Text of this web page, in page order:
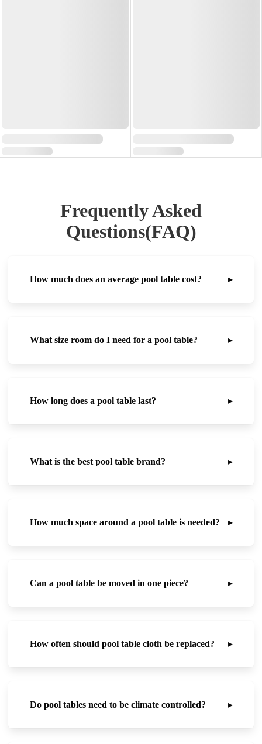
Frequently Asked
Questions(FAQ)
How much does an average pool table cost? ▸
What size room do I need for a pool table? ▸
How long does a pool table last? ▸
What is the best pool table brand? ▸
How much space around a pool table is needed? ▸
Can a pool table be moved in one piece? ▸
How often should pool table cloth be replaced? ▸
Do pool tables need to be climate controlled? ▸